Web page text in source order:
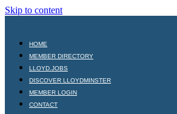
Skip to content
HOME
MEMBER DIRECTORY
LLOYD.JOBS
DISCOVER LLOYDMINSTER
MEMBER LOGIN
CONTACT